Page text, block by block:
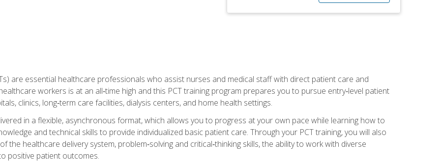
are essential healthcare professionals who assist nurses and medical staff with direct patient care and
workers is at an all‑time high and this PCT training program prepares you to pursue entry‑level patient
clinics, long‑term care facilities, dialysis centers, and home health settings.
in a flexible, asynchronous format, which allows you to progress at your own pace while learning how to
and technical skills to provide individualized basic patient care. Through your PCT training, you will also
the healthcare delivery system, problem‑solving and critical‑thinking skills, the ability to work with diverse
positive patient outcomes.